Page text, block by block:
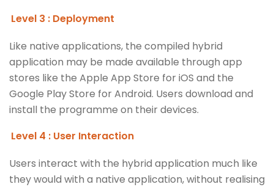
Level 3 : Deployment
Like native applications, the compiled hybrid
application may be made available through app
stores like the Apple App Store for iOS and the
Google Play Store for Android. Users download and
install the programme on their devices.
Level 4 : User Interaction
Users interact with the hybrid application much like
they would with a native application, without realising